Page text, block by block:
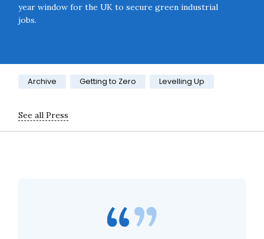
year window for the UK to secure green industrial
jobs.
Category:
Archive Getting to Zero Levelling Up
See all Press